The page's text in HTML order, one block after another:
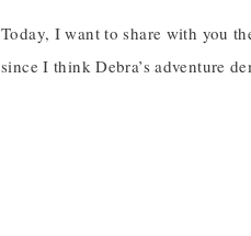
Today, I want to share with you
since I think Debra’s adventure